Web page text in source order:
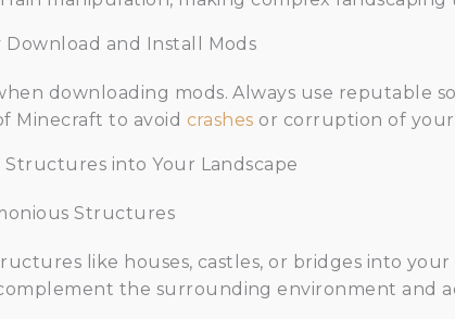
Download and Install Mods
downloading mods. Always use reputable
Minecraft to avoid crashes or corruption of
into Your Landscape
Structures
like houses, castles, or bridges into
the surrounding environment and